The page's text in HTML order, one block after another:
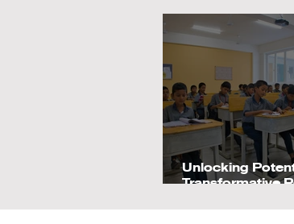
Unlocking
Transformative